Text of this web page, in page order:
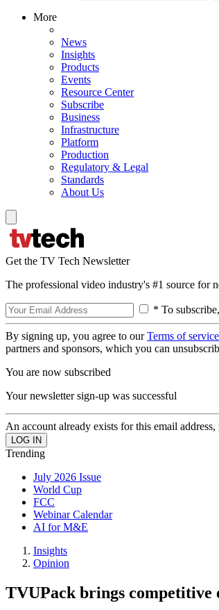
More
News
Insights
Products
Events
Resource Center
Subscribe
Business
Infrastructure
Platform
Production
Regulatory & Legal
Standards
About Us
Get the TV Tech Newsletter
The professional video industry's #1 source for
* To
By signing up, you agree to ourTerms of
partners and sponsors, which you can
You are now subscribed
Your newsletter sign-up was successful
An account already exists for this email address,
Trending
July 2026 Issue
World Cup
FCC
Webinar Calendar
AI for M&E
Insights
Opinion
TVUPack brings competitive